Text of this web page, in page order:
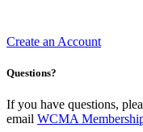
Create an Account
Questions?
If you have questions,
email WCMA